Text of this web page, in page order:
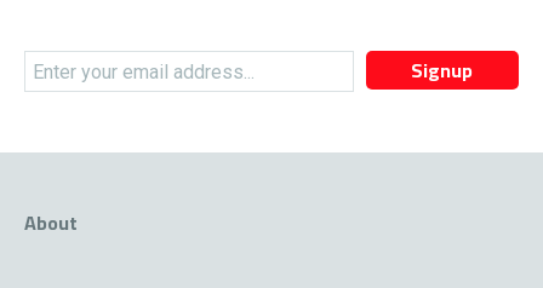
Signup
About